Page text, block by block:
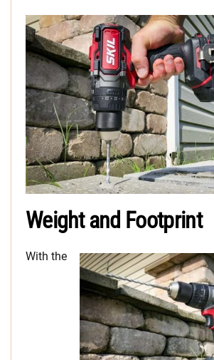
Weight and Footprint
With the